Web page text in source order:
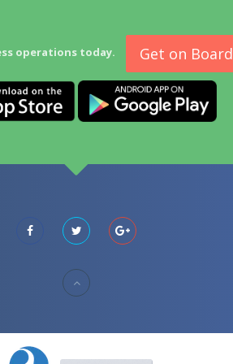
operations today. Get on Board